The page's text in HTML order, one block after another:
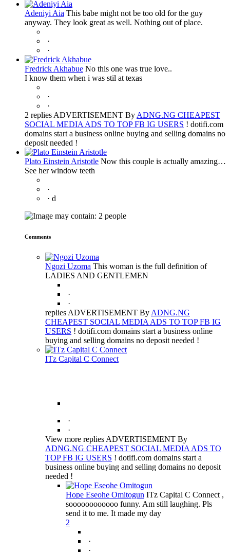
Adeniyi Aia This babe might not be too old for the guy
anyway. They look great as well. Nothing out of place.
·
·
Fredrick Akhabue No this one was true love..
I know them when i was stil at texas
·
·
2 replies ADVERTISEMENT ByADNG.NG CHEAPEST
SOCIAL MEDIA ADS TO TOP FB IG USERS ! dotifi.com
domains start a business online buying and selling domains no
deposit needed !
Plato Einstein Aristotle Now this couple is actually amazing…
See her window teeth
·
· d
Comments
Ngozi Uzoma This woman is the full definition of
LADIES AND GENTLEMEN
·
·
replies ADVERTISEMENT By ADNG.NG
CHEAPEST SOCIAL MEDIA ADS TO TOP FB IG
USERS ! dotifi.com domains start a business online
buying and selling domains no deposit needed !
ITz Capital C Connect
·
·
View more replies ADVERTISEMENT By
ADNG.NG CHEAPEST SOCIAL MEDIA ADS TO
TOP FB IG USERS ! dotifi.com domains start a
business online buying and selling domains no deposit
needed !
Hope Eseohe Omitogun ITz Capital C Connect ,
soooooooooooo funny. Am still laughing. Pls
send it to me. It made my day
2
·